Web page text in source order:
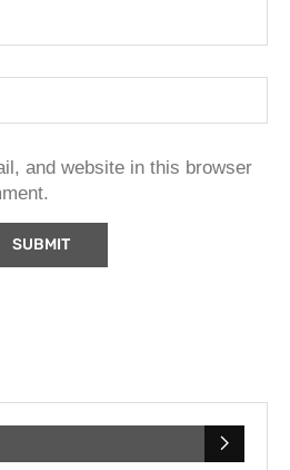
and website in this browser